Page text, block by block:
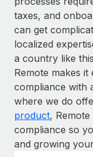
taxes, and
can get
localized
a country like
Remote makes
compliance with
where we do
product,
compliance so
and growing